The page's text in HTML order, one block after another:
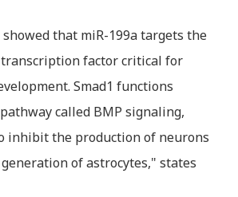
that miR-199a targets the
transcription factor critical for
Smad1 functions
called BMP signaling,
inhibit the production of neurons
of astrocytes," states